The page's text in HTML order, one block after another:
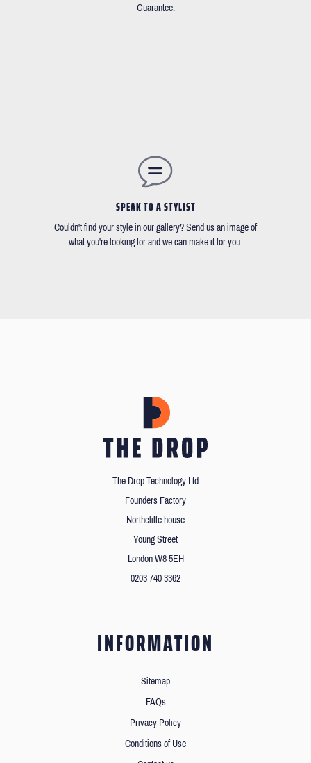
Guarantee.
SPEAK TO A STYLIST
Couldn't find your style in our gallery? Send us an image of
what you're looking for and we can make it for you.
The Drop Technology Ltd
Founders Factory
Northcliffe house
Young Street
London W8 5EH
0203 740 3362
INFORMATION
Sitemap
FAQs
Privacy Policy
Conditions of Use